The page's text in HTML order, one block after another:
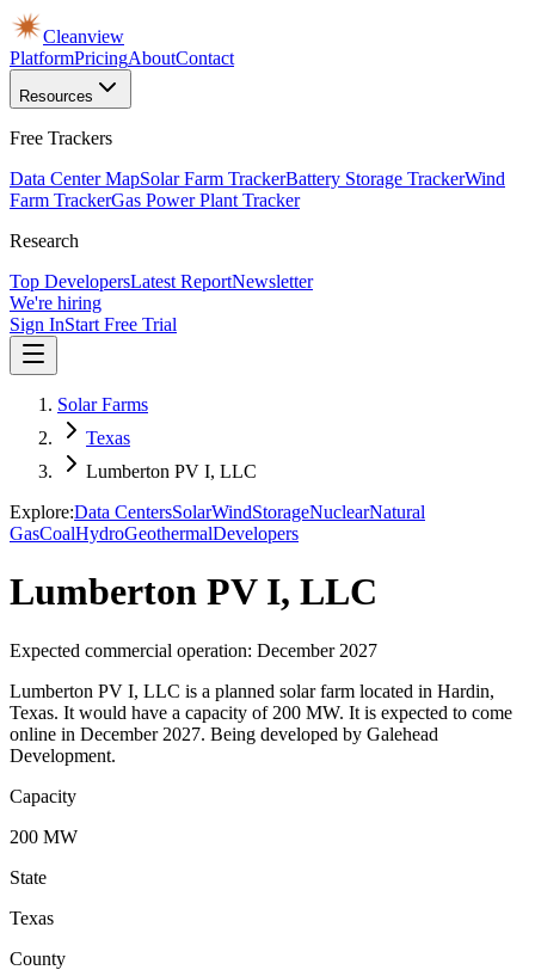
Cleanview
PlatformPricingAboutContact
Resources
Free Trackers
Data Center MapSolar Farm TrackerBattery Storage TrackerWind
Farm TrackerGas Power Plant Tracker
Research
Top DevelopersLatest ReportNewsletter
We're hiring
Sign InStart Free Trial
Solar Farms
Texas
Lumberton PV I, LLC
Explore:Data CentersSolarWindStorageNuclearNatural
GasCoalHydroGeothermalDevelopers
Lumberton PV I, LLC
Expected commercial operation: December 2027
Lumberton PV I, LLC is a planned solar farm located in Hardin,
Texas. It would have a capacity of 200 MW. It is expected to come
online in December 2027. Being developed by Galehead
Development.
Capacity
200 MW
State
Texas
County